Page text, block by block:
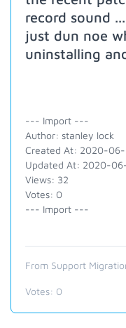
record sound
just dun noe
uninstalling
--- Import ---
Author: stanley lock
Created At: 2020-
Updated At: 2020-
Views: 32
Votes: 0
--- Import ---
From Support
Votes: 0